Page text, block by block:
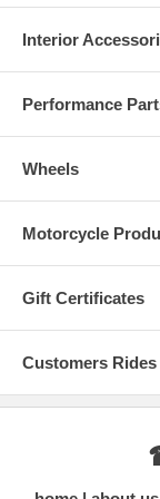
Interior
Performance
Wheels
Motorcycle
Gift Certificates
Customers Rides